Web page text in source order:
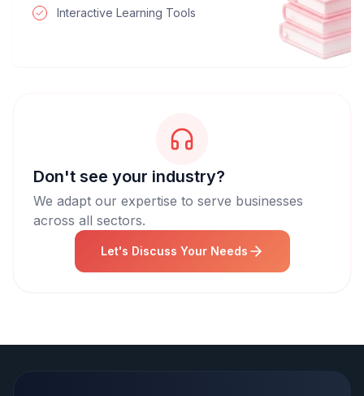
Interactive Learning Tools
Don't see your industry?
We adapt our expertise to serve businesses
across all sectors.
Let's Discuss Your Needs